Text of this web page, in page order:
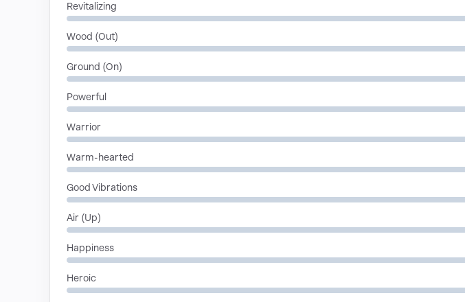
Revitalizing
Wood (Out)
Ground (On)
Powerful
Warrior
Warm-hearted
Good Vibrations
Air (Up)
Happiness
Heroic